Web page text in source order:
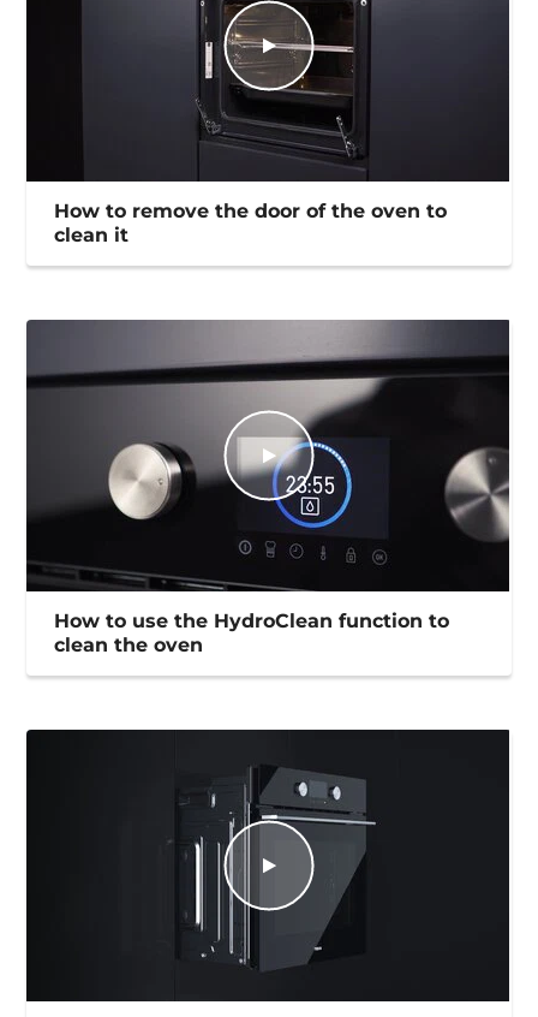
How to remove the door of the oven to
clean it
How to use the HydroClean function to
clean the oven